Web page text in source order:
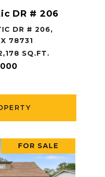
DR # 206
DR # 206,
78731
SQ.FT.
FOR SALE